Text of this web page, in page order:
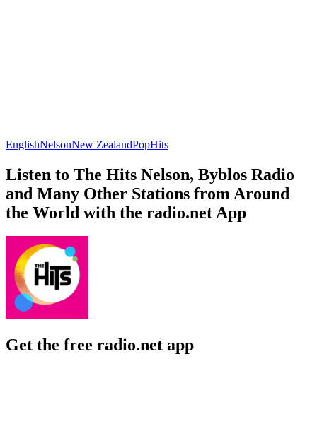
EnglishNelsonNew ZealandPopHits
Listen to The Hits Nelson, Byblos Radio
and Many Other Stations from Around
the World with the radio.net App
Get the free radio.net app